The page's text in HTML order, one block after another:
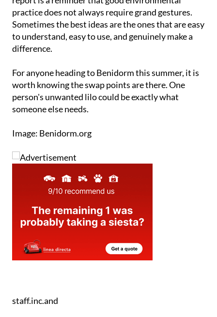
Sometimes the best ideas are the ones that are easy
to understand, easy to use, and genuinely make a
difference.
For anyone heading to Benidorm this summer, it is
person's unwanted lilo could be exactly what
someone else needs.
Image: Benidorm.org